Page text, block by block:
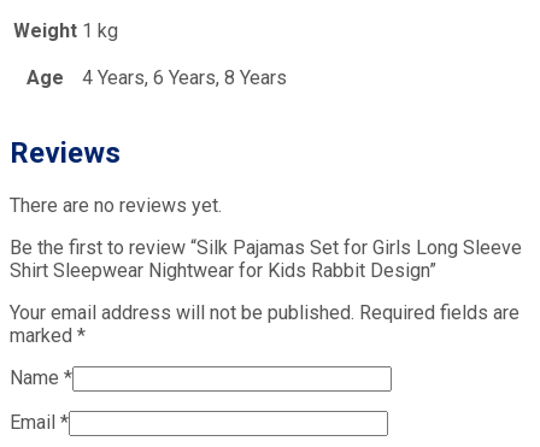
Weight 1 kg
Age 4 Years, 6 Years, 8 Years
Reviews
There are no reviews yet.
Be the first to review “Silk Pajamas Set for Girls Long Sleeve
Shirt Sleepwear Nightwear for Kids Rabbit Design”
Your email address will not be published. Required fields are
marked *
Name *
Email *